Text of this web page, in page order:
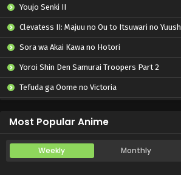
Youjo Senki II
Clevatess II: Majuu no Ou to Itsuwari no Yuusha Denshou
Sora wa Akai Kawa no Hotori
Yoroi Shin Den Samurai Troopers Part 2
Tefuda ga Oome no Victoria
Most Popular Anime
Weekly Monthly